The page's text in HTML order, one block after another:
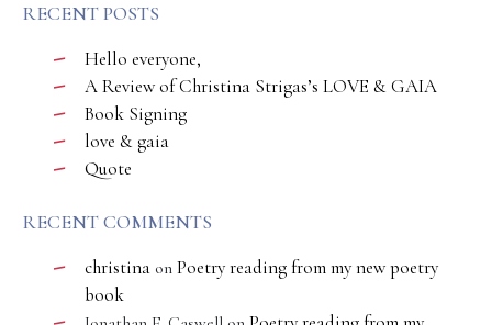
RECENT POSTS
Hello everyone,
A Review of Christina Strigas’s LOVE & GAIA
Book Signing
love & gaia
Quote
RECENT COMMENTS
christina on Poetry reading from my new poetry
book